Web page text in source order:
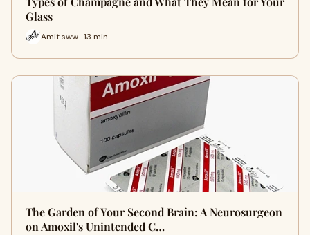
Glass
Amit sww · 13 min
The Garden of Your Second Brain: A Neurosurgeon
on Amoxil's Unintended C…